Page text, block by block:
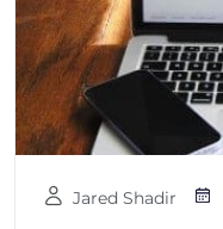
Jared Shadir